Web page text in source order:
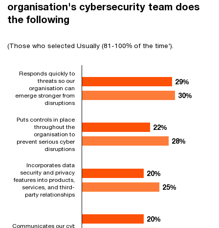
organisation's cybersecurity team does
the following
(Those who selected Usually (81-100% of the time').
Bar chart with 2 data series.
Question: Please indicate how consistently your
The chart has 1 X axis displaying categories.
29%
29%
22%
22%
20%
20%
20%
20%
30%
30%
28%
28%
25%
25%
Responds quickly to
threats so our
organisation can
emerge stronger from
disruptions
Puts controls in place
throughout the
organisation to
prevent serious cyber
disruptions
Incorporates data
security and privacy
features into products,
services, and third-
party relationships
Communicates our cyber strategy and practices in a way that helps our